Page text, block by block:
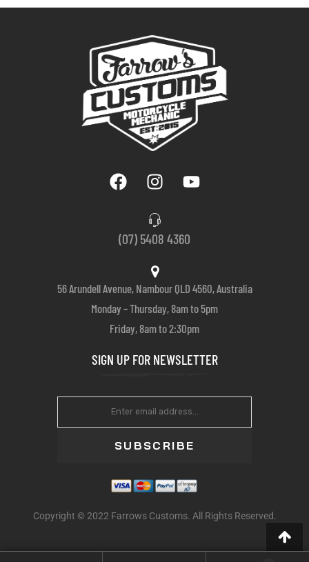
(07) 5408 4360
56 Arundell Avenue, Nambour QLD 4560, Australia
Monday – Thursday, 8am to 5pm
Friday, 8am to 2:30pm
SIGN UP FOR NEWSLETTER
SUBSCRIBE
Copyright © 2022 Farrows Customs. All Rights Reserved.